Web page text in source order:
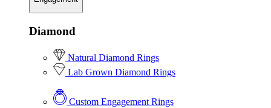
Diamond
Natural Diamond Rings
Lab Grown Diamond Rings
Custom Engagement Rings